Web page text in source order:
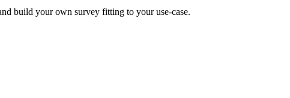
build your own survey fitting to your use-case.